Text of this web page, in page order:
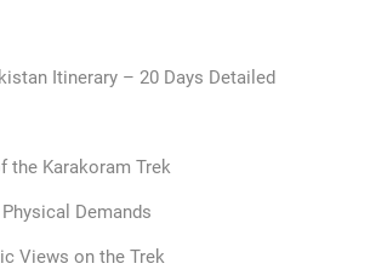
Itinerary – 20 Days Detailed
the Karakoram Trek
Demands
Views on the Trek